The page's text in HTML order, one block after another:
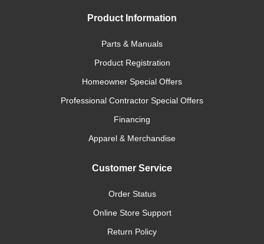
Product Information
Parts & Manuals
Product Registration
Homeowner Special Offers
Professional Contractor Special Offers
Financing
Apparel & Merchandise
Customer Service
Order Status
Online Store Support
Return Policy